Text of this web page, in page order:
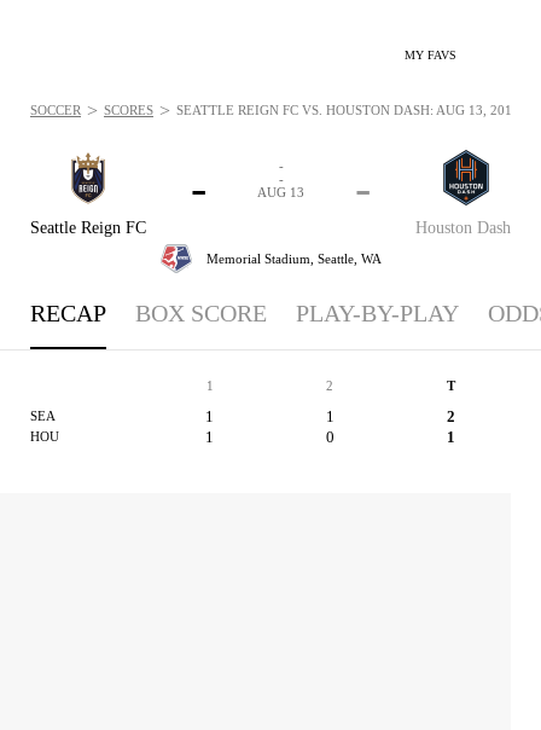
MY FAVS
Seattle Reign FC
-
Houston Dash
-
-
-
AUG 13
Memorial Stadium, Seattle, WA
SOCCER > SCORES > SEATTLE REIGN FC VS. HOUSTON DASH: AUG 13, 2015
RECAP BOX SCORE PLAY-BY-PLAY
1 2 T
SEA 1 1 2
HOU 1 0 1